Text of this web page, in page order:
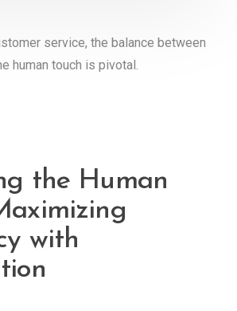
service, the balance between
human touch is pivotal.
the Human
with